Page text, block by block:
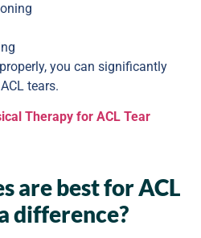
you can significantly
tears.
Therapy for ACL Tear
are best for ACL
difference?